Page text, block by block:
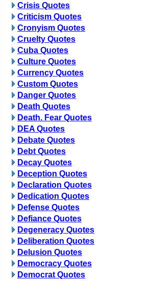
Crisis Quotes
Criticism Quotes
Cronyism Quotes
Cruelty Quotes
Cuba Quotes
Culture Quotes
Currency Quotes
Custom Quotes
Danger Quotes
Death Quotes
Death. Fear Quotes
DEA Quotes
Debate Quotes
Debt Quotes
Decay Quotes
Deception Quotes
Declaration Quotes
Dedication Quotes
Defense Quotes
Defiance Quotes
Degeneracy Quotes
Deliberation Quotes
Delusion Quotes
Democracy Quotes
Democrat Quotes